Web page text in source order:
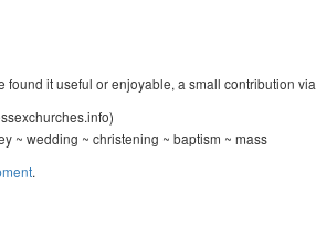
found it useful or enjoyable, a small contribution via
~ wedding ~ christening ~ baptism ~ mass
.